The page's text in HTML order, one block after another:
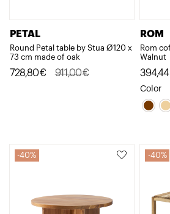
PETAL
Round Petal table by Stua Ø120 x
73 cm made of oak
911,00€
Original
728,80€
Current
ROM
Rom
Walnut
price
was:
394,44
price
is:
Color
40% 40%